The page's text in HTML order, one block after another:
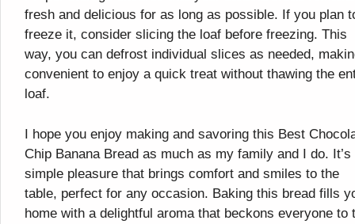
fresh and delicious for as long as possible. If you plan
freeze it, consider slicing the loaf before freezing. This
way, you can defrost individual slices as needed,
convenient to enjoy a quick treat without thawing the
loaf.
I hope you enjoy making and savoring this Best
Chip Banana Bread as much as my family and I do. It’s
simple pleasure that brings comfort and smiles to the
table, perfect for any occasion. Baking this bread fills
home with a delightful aroma that beckons everyone to